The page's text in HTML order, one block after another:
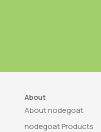
About
About nodegoat
nodegoat Products